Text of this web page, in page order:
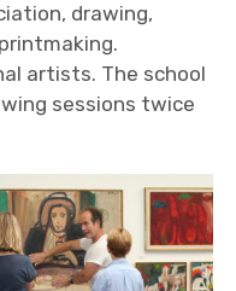
drawing,
artists. The school
sessions twice